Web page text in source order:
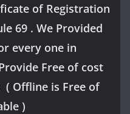
of Registration
69 . We Provided
every one in
Free of cost
( Offline is Free of
)